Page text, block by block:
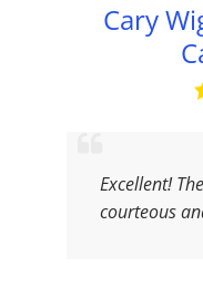
Cary
Excellent!
courteous